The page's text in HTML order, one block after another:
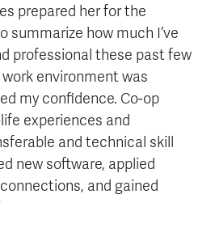
prepared her for the
summarize how much I’ve
professional these past few
environment was
my confidence. Co-op
experiences and
and technical skill
new software, applied
and gained